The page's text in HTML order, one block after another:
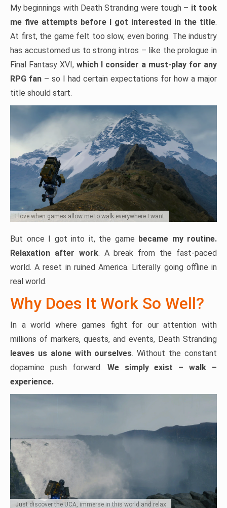
My beginnings with Death Stranding were tough – it took
me five attempts before I got interested in the title.
At first, the game felt too slow, even boring. The industry
has accustomed us to strong intros – like the prologue in
Final Fantasy XVI, which I consider a must-play for any
RPG fan – so I had certain expectations for how a major
title should start.
I love when games allow me to walk everywhere I want
But once I got into it, the game became my routine.
Relaxation after work. A break from the fast-paced
world. A reset in ruined America. Literally going offline in
real world.
Why Does It Work So Well?
In a world where games fight for our attention with
millions of markers, quests, and events, Death Stranding
leaves us alone with ourselves. Without the constant
dopamine push forward. We simply exist – walk –
experience.
Just discover the UCA, immerse in this world and relax